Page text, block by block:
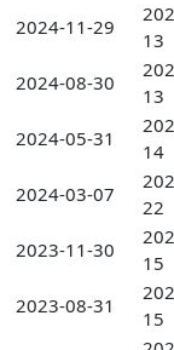
2024-11-29
13
2024-08-30
13
2024-05-31
14
2024-03-07
22
2023-11-30
15
2023-08-31
15